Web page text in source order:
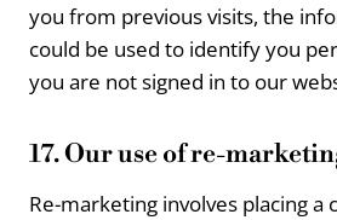
you from previous visits, the
could be used to identify you
you are not signed in to our
17. Our use of re-
Re-marketing involves placing a